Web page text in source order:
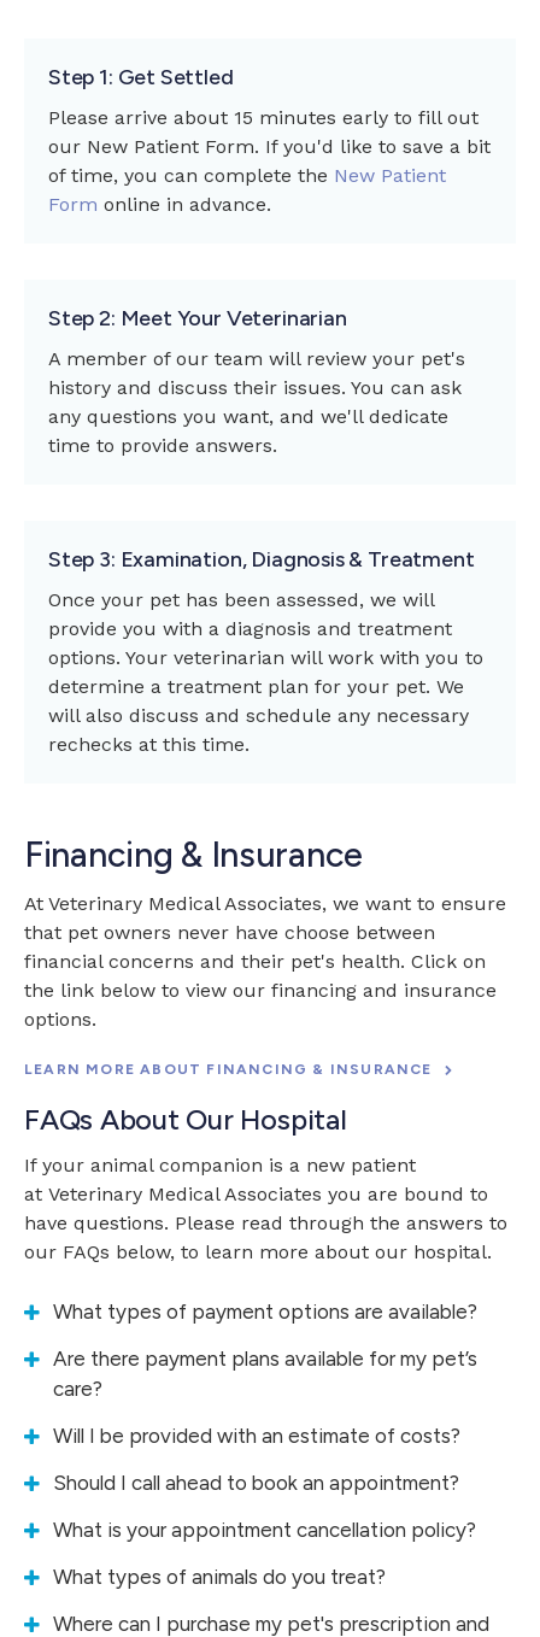
Step 1: Get Settled
Please arrive about 15 minutes early to fill out
our New Patient Form. If you'd like to save a bit
of time, you can complete the New Patient
Form online in advance.
Step 2: Meet Your Veterinarian
A member of our team will review your pet's
history and discuss their issues. You can ask
any questions you want, and we'll dedicate
time to provide answers.
Step 3: Examination, Diagnosis & Treatment
Once your pet has been assessed, we will
provide you with a diagnosis and treatment
options. Your veterinarian will work with you to
determine a treatment plan for your pet. We
will also discuss and schedule any necessary
rechecks at this time.
Financing & Insurance
At Veterinary Medical Associates, we want to ensure
that pet owners never have choose between
financial concerns and their pet's health. Click on
the link below to view our financing and insurance
options.
LEARN MORE ABOUT FINANCING & INSURANCE
FAQs About Our Hospital
If your animal companion is a new patient
at Veterinary Medical Associates you are bound to
have questions. Please read through the answers to
our FAQs below, to learn more about our hospital.
What types of payment options are available?
Are there payment plans available for my pet’s
care?
Will I be provided with an estimate of costs?
Should I call ahead to book an appointment?
What is your appointment cancellation policy?
What types of animals do you treat?
Where can I purchase my pet's prescription and